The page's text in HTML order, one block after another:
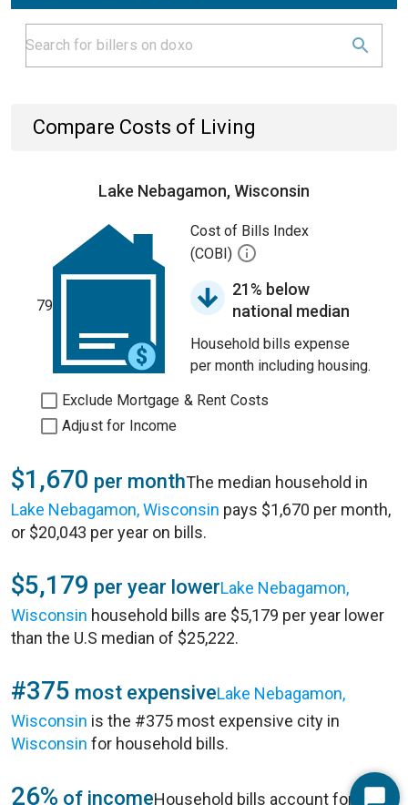
Compare Costs of Living
Lake Nebagamon, Wisconsin
79
Cost of Bills Index
(COBI)
21% below
national median
Household bills expense
per month including housing.
Exclude Mortgage & Rent Costs
Adjust for Income
$1,670 per monthThe median household in
Lake Nebagamon, Wisconsin pays $1,670 per month,
or $20,043 per year on bills.
$5,179 per year lowerLake Nebagamon,
Wisconsin household bills are $5,179 per year lower
than the U.S median of $25,222.
#375 most expensiveLake Nebagamon,
Wisconsin is the #375 most expensive city in
Wisconsin for household bills.
26% of incomeHousehold bills account for 26%